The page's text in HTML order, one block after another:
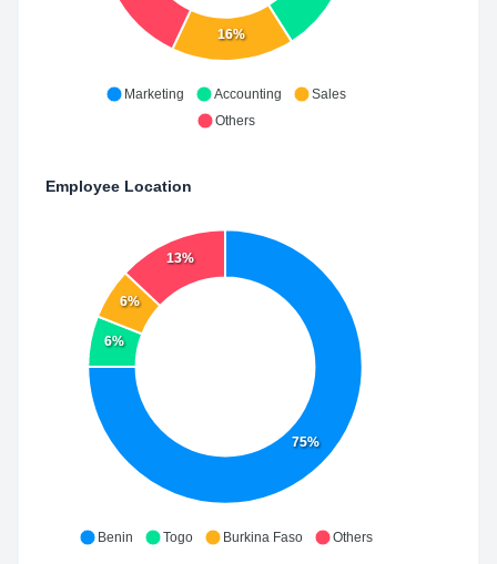
16%
Marketing Accounting
Sales
Others
Employee Location
75%
6%
6%
13%
Benin Togo Burkina Faso Others